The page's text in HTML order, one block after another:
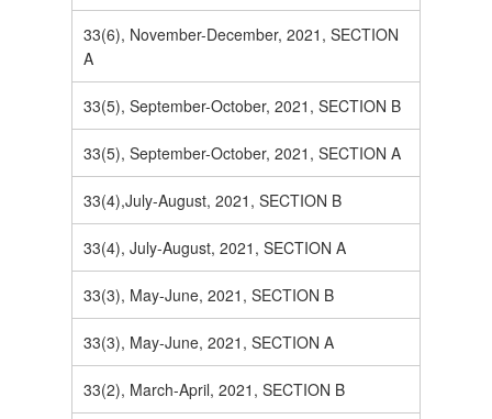
33(6), November-December, 2021, SECTION
A
33(5), September-October, 2021, SECTION B
33(5), September-October, 2021, SECTION A
33(4),July-August, 2021, SECTION B
33(4), July-August, 2021, SECTION A
33(3), May-June, 2021, SECTION B
33(3), May-June, 2021, SECTION A
33(2), March-April, 2021, SECTION B